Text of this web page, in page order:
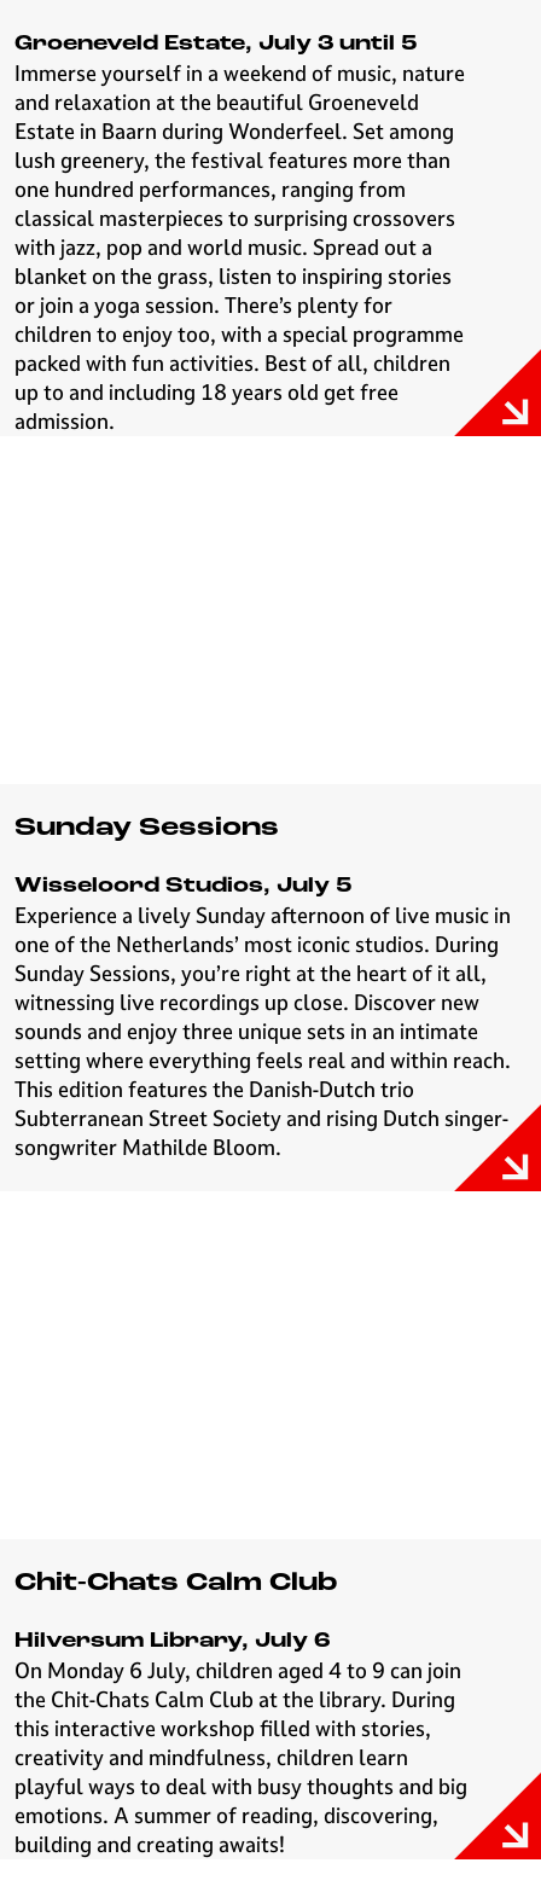
Groeneveld Estate, July 3 until 5
Immerse yourself in a weekend of music, nature
and relaxation at the beautiful Groeneveld
Estate in Baarn during Wonderfeel. Set among
lush greenery, the festival features more than
one hundred performances, ranging from
classical masterpieces to surprising crossovers
with jazz, pop and world music. Spread out a
blanket on the grass, listen to inspiring stories
or join a yoga session. There’s plenty for
children to enjoy too, with a special programme
packed with fun activities. Best of all, children
up to and including 18 years old get free
admission.
Sunday Sessions
Wisseloord Studios, July 5
Experience a lively Sunday afternoon of live music in
one of the Netherlands’ most iconic studios. During
Sunday Sessions, you’re right at the heart of it all,
witnessing live recordings up close. Discover new
sounds and enjoy three unique sets in an intimate
setting where everything feels real and within reach.
This edition features the Danish-Dutch trio
Subterranean Street Society and rising Dutch singer-
songwriter Mathilde Bloom.
Chit-Chats Calm Club
Hilversum Library, July 6
On Monday 6 July, children aged 4 to 9 can join
the Chit-Chats Calm Club at the library. During
this interactive workshop filled with stories,
creativity and mindfulness, children learn
playful ways to deal with busy thoughts and big
emotions. A summer of reading, discovering,
building and creating awaits!